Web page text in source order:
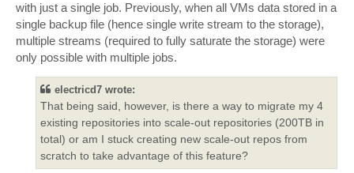
with just a single job. Previously, when all VMs data stored in a
single backup file (hence single write stream to the storage),
multiple streams (required to fully saturate the storage) were
only possible with multiple jobs.
electricd7 wrote:
That being said, however, is there a way to migrate my 4
existing repositories into scale-out repositories (200TB in
total) or am I stuck creating new scale-out repos from
scratch to take advantage of this feature?